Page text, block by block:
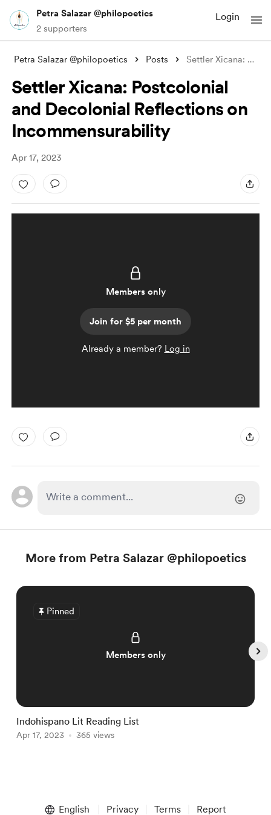
Petra Salazar @philopoetics
2 supporters
Login
Petra Salazar @philopoetics Posts Settler Xicana: Postcolonial and Decolon
Settler Xicana: Postcolonial
and Decolonial Reflections on
Incommensurability
Apr 17, 2023
Members only
Join for $5 per month
Already a member? Log in
More from Petra Salazar @philopoetics
Pinned
Members only
Indohispano Lit Reading List
Apr 17, 2023 365 views
English Privacy Terms Report